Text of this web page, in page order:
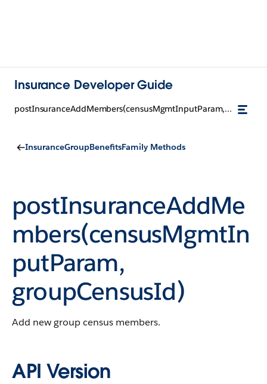
Insurance Developer Guide
postInsuranceAddMembers(censusMgmtInputParam, groupCensusId)
InsuranceGroupBenefitsFamily Methods
postInsuranceAddMe
mbers(censusMgmtIn
putParam,
groupCensusId)
Add new group census members.
API Version